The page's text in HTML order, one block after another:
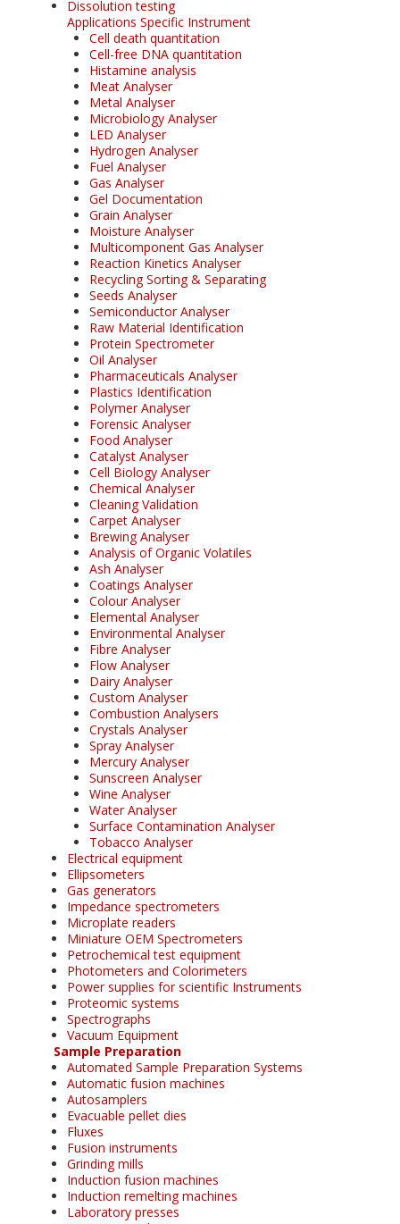
Dissolution testing
Applications Specific Instrument
Cell death quantitation
Cell-free DNA quantitation
Histamine analysis
Meat Analyser
Metal Analyser
Microbiology Analyser
LED Analyser
Hydrogen Analyser
Fuel Analyser
Gas Analyser
Gel Documentation
Grain Analyser
Moisture Analyser
Multicomponent Gas Analyser
Reaction Kinetics Analyser
Recycling Sorting & Separating
Seeds Analyser
Semiconductor Analyser
Raw Material Identification
Protein Spectrometer
Oil Analyser
Pharmaceuticals Analyser
Plastics Identification
Polymer Analyser
Forensic Analyser
Food Analyser
Catalyst Analyser
Cell Biology Analyser
Chemical Analyser
Cleaning Validation
Carpet Analyser
Brewing Analyser
Analysis of Organic Volatiles
Ash Analyser
Coatings Analyser
Colour Analyser
Elemental Analyser
Environmental Analyser
Fibre Analyser
Flow Analyser
Dairy Analyser
Custom Analyser
Combustion Analysers
Crystals Analyser
Spray Analyser
Mercury Analyser
Sunscreen Analyser
Wine Analyser
Water Analyser
Surface Contamination Analyser
Tobacco Analyser
Electrical equipment
Ellipsometers
Gas generators
Impedance spectrometers
Microplate readers
Miniature OEM Spectrometers
Petrochemical test equipment
Photometers and Colorimeters
Power supplies for scientific Instruments
Proteomic systems
Spectrographs
Vacuum Equipment
Sample Preparation
Automated Sample Preparation Systems
Automatic fusion machines
Autosamplers
Evacuable pellet dies
Fluxes
Fusion instruments
Grinding mills
Induction fusion machines
Induction remelting machines
Laboratory presses